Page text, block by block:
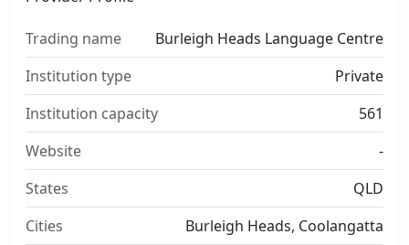
Trading name
Burleigh Heads Language Centre
Institution type
Private
Institution capacity
561
Website
-
States
QLD
Cities
Burleigh Heads, Coolangatta